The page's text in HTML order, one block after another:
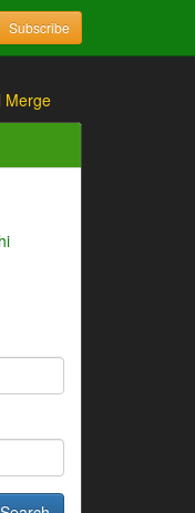
Subscribe
Merge